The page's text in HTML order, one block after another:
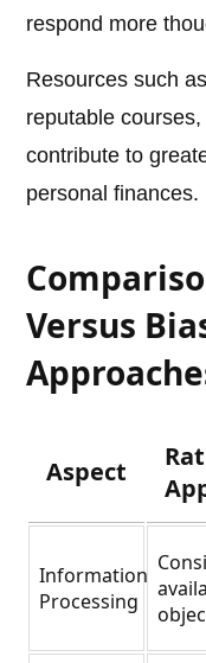
respond more
Resources such
reputable
contribute to
personal finances.
Versus
Aspect
Information
Processing